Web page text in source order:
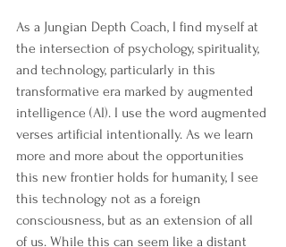
As a Jungian Depth Coach, I find myself at
the intersection of psychology, spirituality,
and technology, particularly in this
transformative era marked by augmented
intelligence (AI). I use the word augmented
verses artificial intentionally. As we learn
more and more about the opportunities
this new frontier holds for humanity, I see
this technology not as a foreign
consciousness, but as an extension of all
of us. While this can seem like a distant